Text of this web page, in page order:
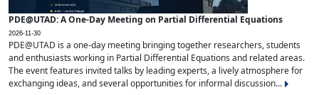
PDE@UTAD: A One-Day Meeting on Partial Differential Equations
2026-11-30
PDE@UTAD is a one-day meeting bringing together researchers, students
and enthusiasts working in Partial Differential Equations and related areas.
The event features invited talks by leading experts, a lively atmosphere for
exchanging ideas, and several opportunities for informal discussion...